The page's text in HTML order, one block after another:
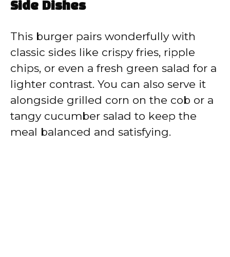
Side Dishes
This burger pairs wonderfully with
classic sides like crispy fries, ripple
chips, or even a fresh green salad for a
lighter contrast. You can also serve it
alongside grilled corn on the cob or a
tangy cucumber salad to keep the
meal balanced and satisfying.